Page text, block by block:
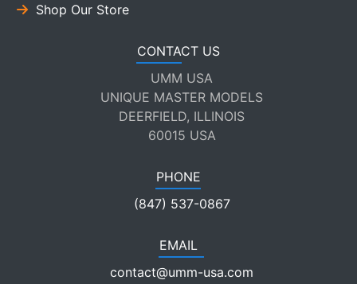
Shop Our Store
CONTACT US
UMM USA
UNIQUE MASTER MODELS
DEERFIELD, ILLINOIS
60015 USA
PHONE
(847) 537-0867
EMAIL
contact@umm-usa.com